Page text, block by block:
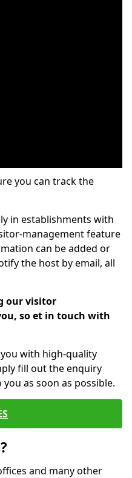
you can track the
in establishments with
management feature
can be added or
the host by email, all
our visitor
so et in touch with
with high-quality
fill out the enquiry
as soon as possible.
and many other